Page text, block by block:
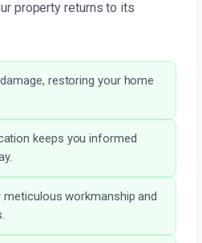
property returns to its
restoring your home
keeps you informed
meticulous workmanship and